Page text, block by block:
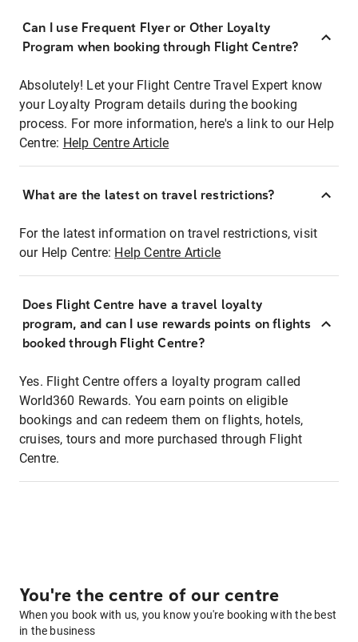
Can I use Frequent Flyer or Other Loyalty
Program when booking through Flight Centre?
Absolutely! Let your Flight Centre Travel Expert know
your Loyalty Program details during the booking
process. For more information, here's a link to our Help
Centre: Help Centre Article
What are the latest on travel restrictions?
For the latest information on travel restrictions, visit
our Help Centre: Help Centre Article
Does Flight Centre have a travel loyalty
program, and can I use rewards points on flights
booked through Flight Centre?
Yes. Flight Centre offers a loyalty program called
World360 Rewards. You earn points on eligible
bookings and can redeem them on flights, hotels,
cruises, tours and more purchased through Flight
Centre.
You're the centre of our centre
When you book with us, you know you're booking with the best
in the business